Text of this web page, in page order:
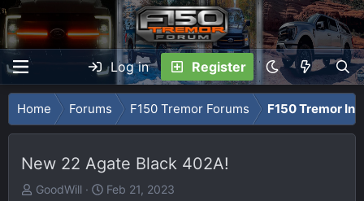
Log in Register
Home Forums F150 Tremor Forums F150 Tremor
New 22 Agate Black 402A!
T
GoodWill
S
Feb 21, 2023